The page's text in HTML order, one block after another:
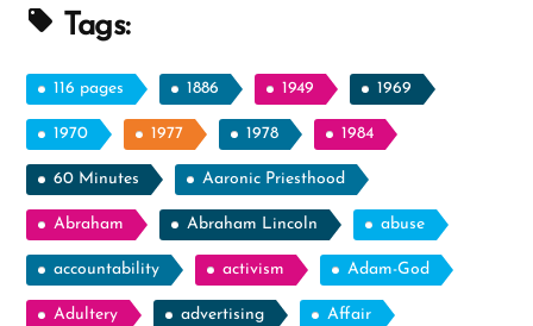
Tags:
116 pages 1886 1949 1969
1970 1977 1978 1984
60 Minutes Aaronic Priesthood
Abraham Abraham Lincoln abuse
accountability activism Adam-God
Adultery advertising Affair